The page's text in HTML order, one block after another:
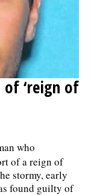
of ‘reign of
who
of a reign of
stormy, early
found guilty of